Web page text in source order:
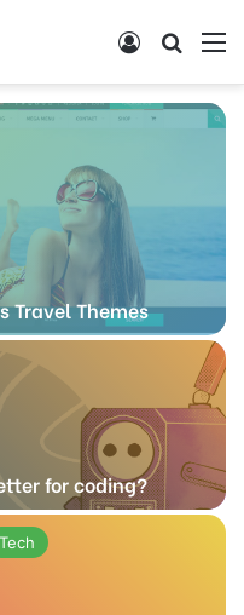
Log In
Travel Themes
for coding?
Tech